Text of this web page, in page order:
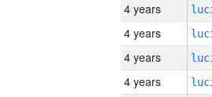
4 years
4 years
4 years
4 years